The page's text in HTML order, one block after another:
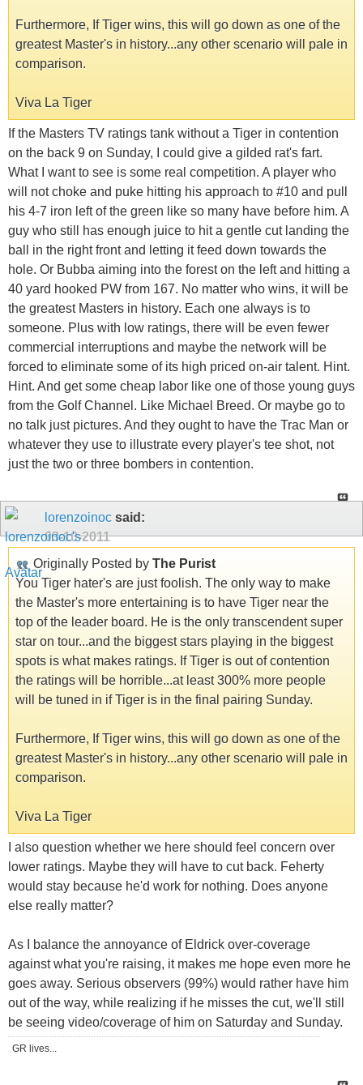
Furthermore, If Tiger wins, this will go down as one of the
greatest Master's in history...any other scenario will pale in
comparison.
Viva La Tiger
If the Masters TV ratings tank without a Tiger in contention
on the back 9 on Sunday, I could give a gilded rat's fart.
What I want to see is some real competition. A player who
will not choke and puke hitting his approach to #10 and pull
his 4-7 iron left of the green like so many have before him. A
guy who still has enough juice to hit a gentle cut landing the
ball in the right front and letting it feed down towards the
hole. Or Bubba aiming into the forest on the left and hitting a
40 yard hooked PW from 167. No matter who wins, it will be
the greatest Masters in history. Each one always is to
someone. Plus with low ratings, there will be even fewer
commercial interruptions and maybe the network will be
forced to eliminate some of its high priced on-air talent. Hint.
Hint. And get some cheap labor like one of those young guys
from the Golf Channel. Like Michael Breed. Or maybe go to
no talk just pictures. And they ought to have the Trac Man or
whatever they use to illustrate every player's tee shot, not
just the two or three bombers in contention.
lorenzoinoc said:
03-10-2011
Originally Posted by The Purist
You Tiger hater's are just foolish. The only way to make
the Master's more entertaining is to have Tiger near the
top of the leader board. He is the only transcendent super
star on tour...and the biggest stars playing in the biggest
spots is what makes ratings. If Tiger is out of contention
the ratings will be horrible...at least 300% more people
will be tuned in if Tiger is in the final pairing Sunday.
Furthermore, If Tiger wins, this will go down as one of the
greatest Master's in history...any other scenario will pale in
comparison.
Viva La Tiger
I also question whether we here should feel concern over
lower ratings. Maybe they will have to cut back. Feherty
would stay because he'd work for nothing. Does anyone
else really matter?
As I balance the annoyance of Eldrick over-coverage
against what you're raising, it makes me hope even more he
goes away. Serious observers (99%) would rather have him
out of the way, while realizing if he misses the cut, we'll still
be seeing video/coverage of him on Saturday and Sunday.
GR lives...